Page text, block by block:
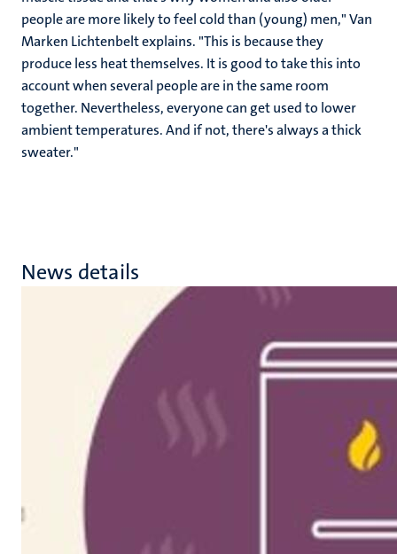
people are more likely to feel cold than (young) men," Van
Marken Lichtenbelt explains. "This is because they
produce less heat themselves. It is good to take this into
account when several people are in the same room
together. Nevertheless, everyone can get used to lower
ambient temperatures. And if not, there's always a thick
sweater."
News details